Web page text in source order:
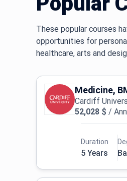
These popular courses
opportunities for
healthcare, arts and
Medicine,
Cardiff
52,028 $ /
Duration
5 Years